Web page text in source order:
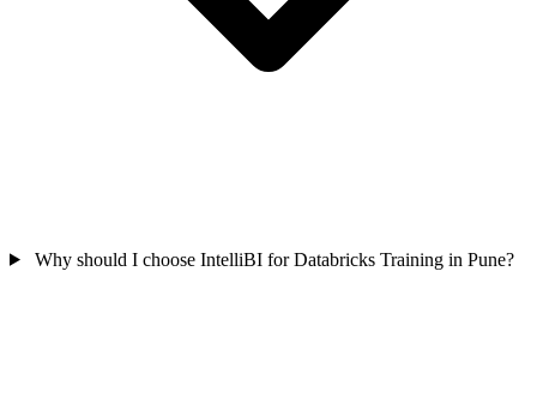
Why should I choose IntelliBI for Databricks Training in Pune?